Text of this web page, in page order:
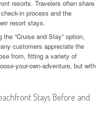
resorts. Travelers often share
in process and the
resort stays.
the “Cruise and Stay” option,
customers appreciate the
from, fitting a variety of
your-own-adventure, but with
Stays Before and